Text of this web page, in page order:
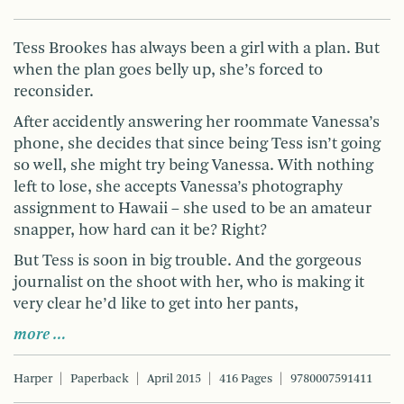
Tess Brookes has always been a girl with a plan. But
when the plan goes belly up, she’s forced to
reconsider.
After accidently answering her roommate Vanessa’s
phone, she decides that since being Tess isn’t going
so well, she might try being Vanessa. With nothing
left to lose, she accepts Vanessa’s photography
assignment to Hawaii – she used to be an amateur
snapper, how hard can it be? Right?
But Tess is soon in big trouble. And the gorgeous
journalist on the shoot with her, who is making it
very clear he’d like to get into her pants,
more …
Harper Paperback April 2015 416 Pages 9780007591411